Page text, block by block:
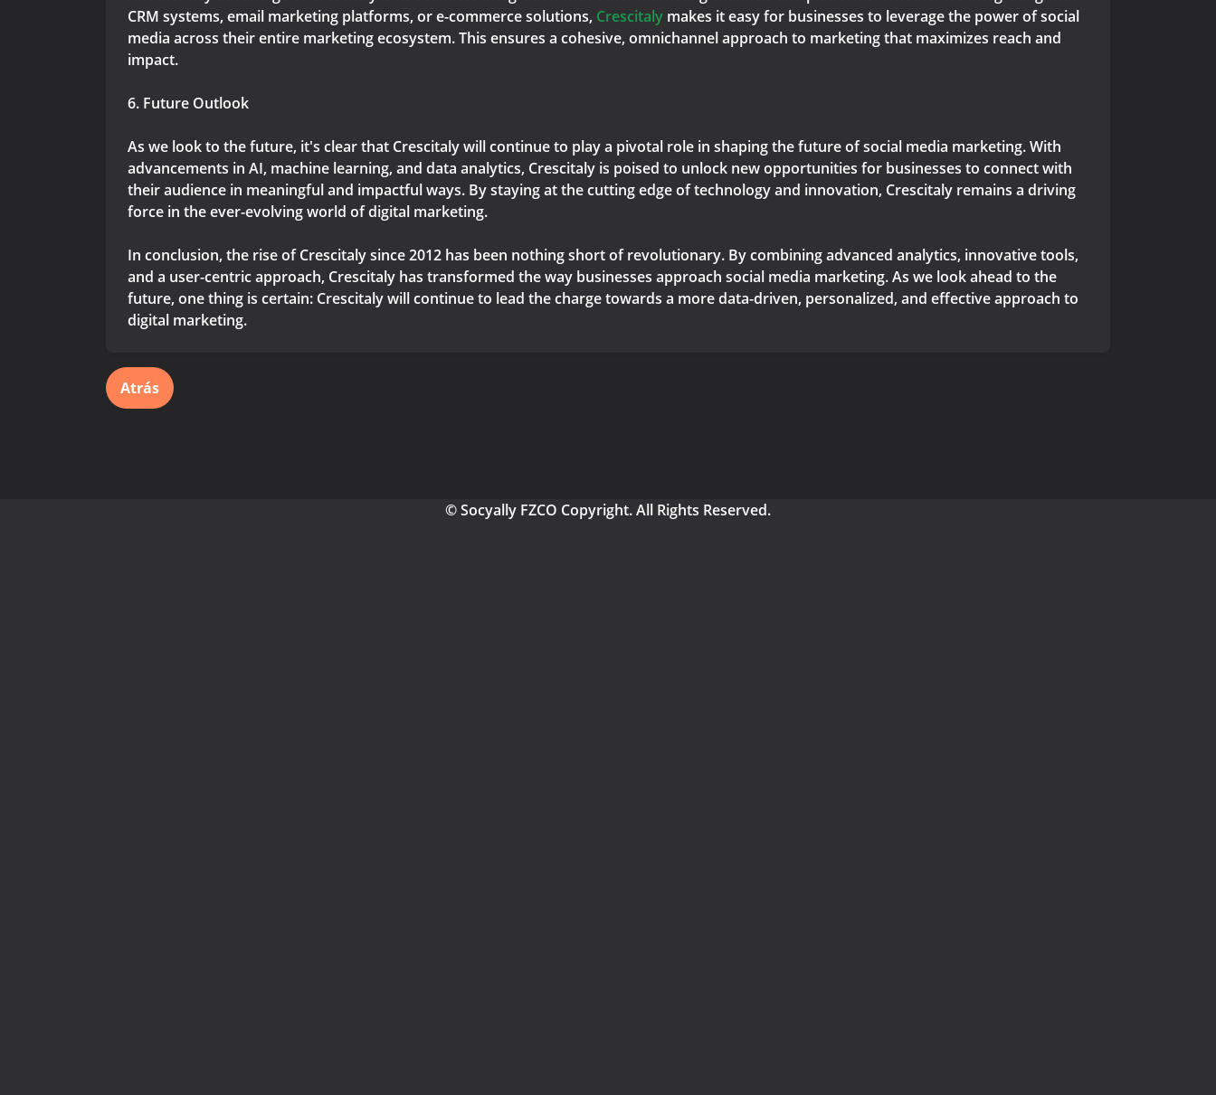
CRM systems, email marketing platforms, or e-commerce solutions, Crescitaly makes it easy for businesses to leverage the power of social
media across their entire marketing ecosystem. This ensures a cohesive, omnichannel approach to marketing that maximizes reach and
impact.
6. Future Outlook
As we look to the future, it's clear that Crescitaly will continue to play a pivotal role in shaping the future of social media marketing. With
advancements in AI, machine learning, and data analytics, Crescitaly is poised to unlock new opportunities for businesses to connect with
their audience in meaningful and impactful ways. By staying at the cutting edge of technology and innovation, Crescitaly remains a driving
force in the ever-evolving world of digital marketing.
In conclusion, the rise of Crescitaly since 2012 has been nothing short of revolutionary. By combining advanced analytics, innovative tools,
and a user-centric approach, Crescitaly has transformed the way businesses approach social media marketing. As we look ahead to the
future, one thing is certain: Crescitaly will continue to lead the charge towards a more data-driven, personalized, and effective approach to
digital marketing.
Atrás
© Socyally FZCO Copyright. All Rights Reserved.